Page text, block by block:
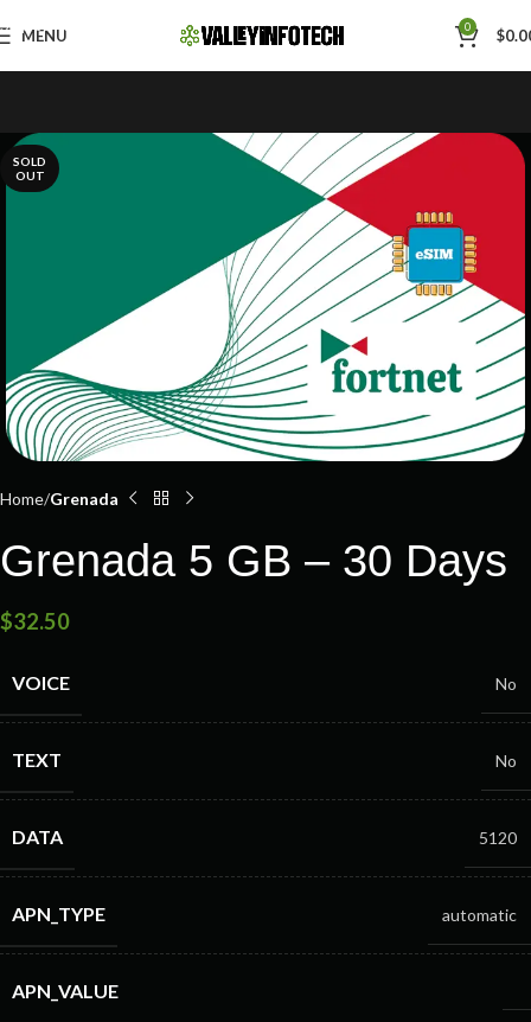
Skip to navigation
Skip to main content
MENU 0 $
SOLD
OUT
Home Grenada
Grenada 5 GB – 30 Days
$32.50
VOICE No
TEXT No
DATA 5120
APN_TYPE automatic
APN_VALUE